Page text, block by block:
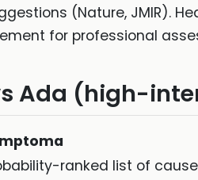
(Nature, JMIR).
for professional
Ada (high-
ranked list of